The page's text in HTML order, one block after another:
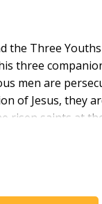
the Three
three
men are
of Jesus, they
risen saints at
15:6). The most
their later